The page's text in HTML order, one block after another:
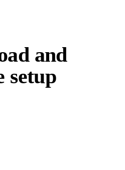
and
setup